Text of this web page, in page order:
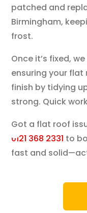
patched and
Birmingham,
frost.
Once it’s fixed,
ensuring your flat
finish by tidying
strong. Quick
Got a flat roof
0121 368 2331 to
fast and